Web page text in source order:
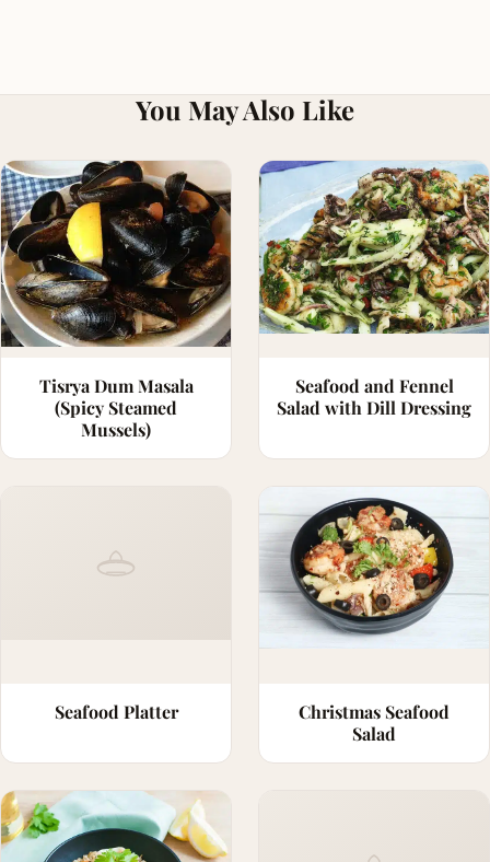
You May Also Like
Tisrya Dum Masala
(Spicy Steamed
Mussels)
Seafood and Fennel
Salad with Dill Dressing
Seafood Platter
Christmas Seafood
Salad